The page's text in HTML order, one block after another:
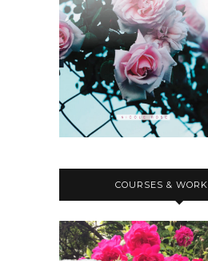
COURSES &